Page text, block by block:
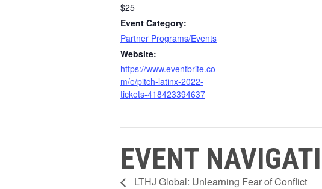
$25
Event Category:
Partner Programs/Events
Website:
https://www.eventbrite.co
m/e/pitch-latinx-2022-
tickets-418423394637
EVENT
LTHJ Global: Unlearning Fear of Conflict